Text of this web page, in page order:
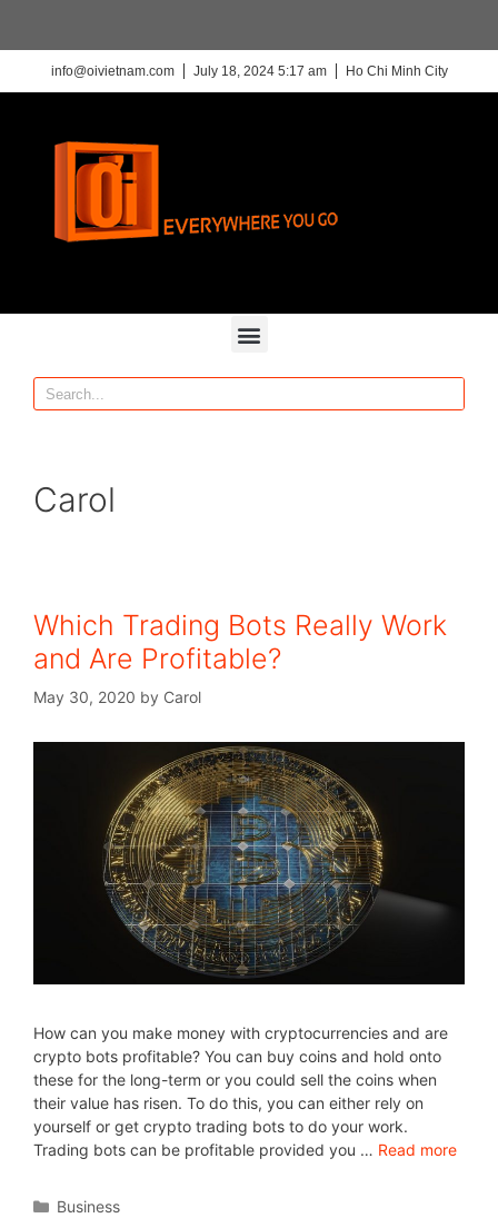
info@oivietnam.com July 18, 2024 5:17 am Ho Chi Minh City
Carol
Which Trading Bots Really Work
and Are Profitable?
May 30, 2020 by Carol
How can you make money with cryptocurrencies and are
crypto bots profitable? You can buy coins and hold onto
these for the long-term or you could sell the coins when
their value has risen. To do this, you can either rely on
yourself or get crypto trading bots to do your work.
Trading bots can be profitable provided you … Read more
Business